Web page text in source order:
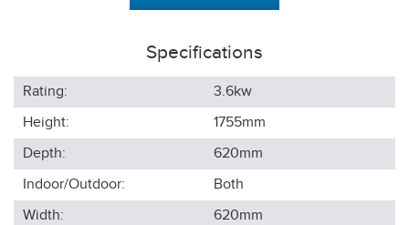
Specifications
Rating:
3.6kw
Height:
1755mm
Depth:
620mm
Indoor/Outdoor:
Both
Width:
620mm